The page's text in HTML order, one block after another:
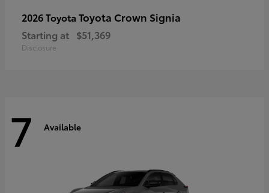
2026 Toyota Toyota Crown Signia
Starting at $51,369
Disclosure
7 Available